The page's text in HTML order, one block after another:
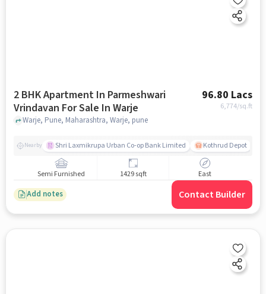
2 BHK Apartment In Parmeshwari
Vrindavan For Sale In Warje
96.80 Lacs
6,774/sq.ft
Warje, Pune, Maharashtra, Warje, pune
Nearby Shri Laxmikrupa Urban Co-op Bank Limited Kothrud Depot
Semi Furnished 1429 sqft East
Add notes Contact Builder